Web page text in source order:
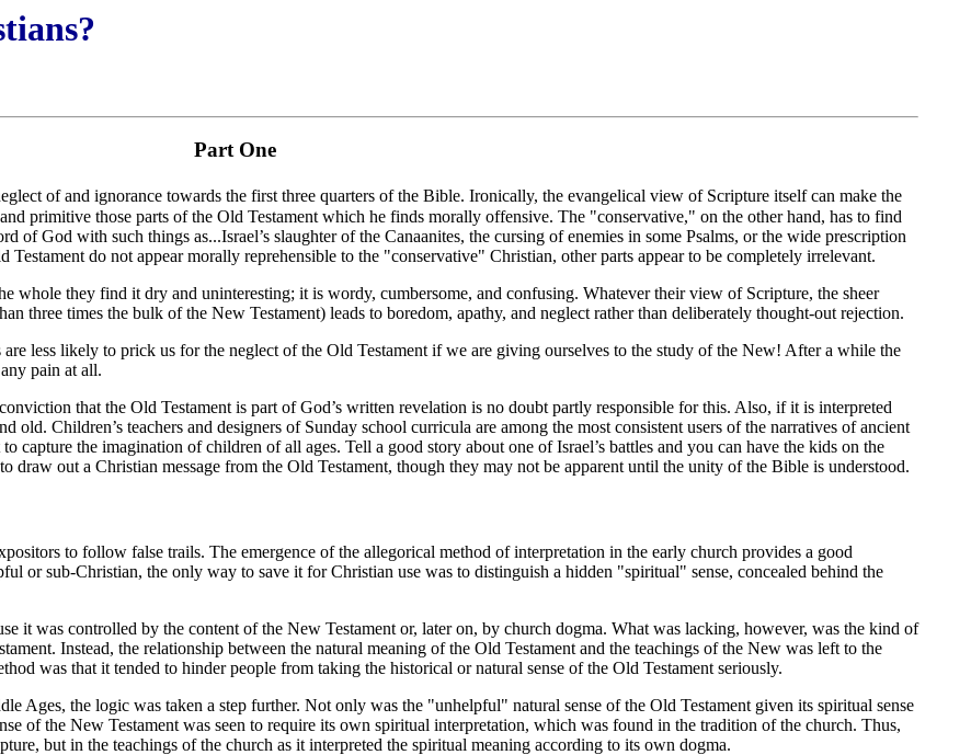
Part One
of and ignorance towards the first three quarters of the Bible. Ironically, the evangelical view of Scripture itself can make the
primitive those parts of the Old Testament which he finds morally offensive. The "conservative," on the other hand, has to find
of God with such things as...Israel’s slaughter of the Canaanites, the cursing of enemies in some Psalms, or the wide prescription
do not appear morally reprehensible to the "conservative" Christian, other parts appear to be completely irrelevant.
whole they find it dry and uninteresting; it is wordy, cumbersome, and confusing. Whatever their view of Scripture, the sheer
three times the bulk of the New Testament) leads to boredom, apathy, and neglect rather than deliberately thought-out rejection.
less likely to prick us for the neglect of the Old Testament if we are giving ourselves to the study of the New! After a while the
pain at all.
that the Old Testament is part of God’s written revelation is no doubt partly responsible for this. Also, if it is interpreted
old. Children’s teachers and designers of Sunday school curricula are among the most consistent users of the narratives of ancient
capture the imagination of children of all ages. Tell a good story about one of Israel’s battles and you can have the kids on the
draw out a Christian message from the Old Testament, though they may not be apparent until the unity of the Bible is understood.
to follow false trails. The emergence of the allegorical method of interpretation in the early church provides a good
or sub-Christian, the only way to save it for Christian use was to distinguish a hidden "spiritual" sense, concealed behind the
it was controlled by the content of the New Testament or, later on, by church dogma. What was lacking, however, was the kind of
Instead, the relationship between the natural meaning of the Old Testament and the teachings of the New was left to the
was that it tended to hinder people from taking the historical or natural sense of the Old Testament seriously.
Ages, the logic was taken a step further. Not only was the "unhelpful" natural sense of the Old Testament given its spiritual sense
of the New Testament was seen to require its own spiritual interpretation, which was found in the tradition of the church. Thus,
but in the teachings of the church as it interpreted the spiritual meaning according to its own dogma.